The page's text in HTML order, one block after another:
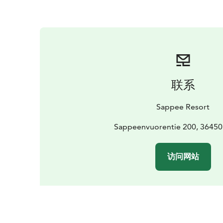
联系
Sappee Resort
Sappeenvuorentie 200, 36450
访问网站